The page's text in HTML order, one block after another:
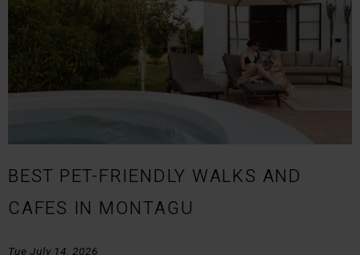
BEST PET-FRIENDLY WALKS AND
CAFES IN MONTAGU
Tue July 14, 2026